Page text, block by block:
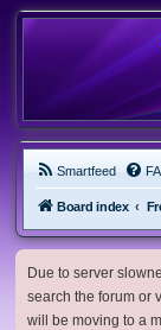
Smartfeed
Board index
Due to server
search the forum or
will be moving to a